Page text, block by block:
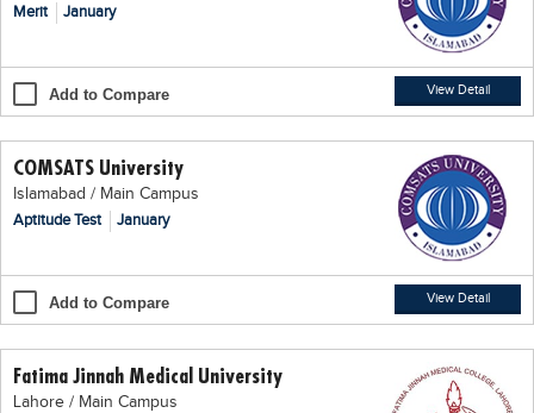
Merit
January
Add to Compare View Detail
COMSATS University
Islamabad / Main Campus
Aptitude Test
January
Add to Compare View Detail
Fatima Jinnah Medical University
Lahore / Main Campus